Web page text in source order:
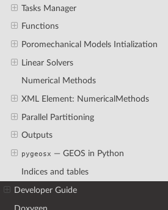
Tasks Manager
Functions
Poromechanical Models Intialization
Linear Solvers
Numerical Methods
XML Element: NumericalMethods
Parallel Partitioning
Outputs
pygeosx — GEOS in Python
Indices and tables
Developer Guide